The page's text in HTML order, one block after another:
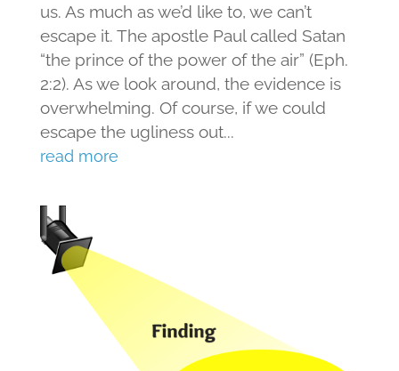
us. As much as we’d like to, we can’t
escape it. The apostle Paul called Satan
“the prince of the power of the air” (Eph.
2:2). As we look around, the evidence is
overwhelming. Of course, if we could
escape the ugliness out...
read more